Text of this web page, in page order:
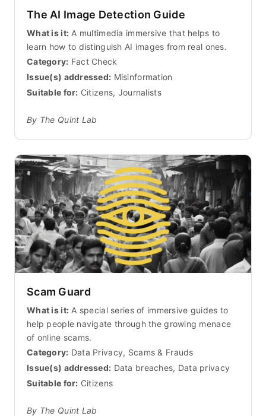
The AI Image Detection Guide
What is it: A multimedia immersive that helps to
learn how to distinguish AI images from real ones.
Category: Fact Check
Issue(s) addressed: Misinformation
Suitable for: Citizens, Journalists
By The Quint Lab
Scam Guard
What is it: A special series of immersive guides to
help people navigate through the growing menace
of online scams.
Category: Data Privacy, Scams & Frauds
Issue(s) addressed: Data breaches, Data privacy
Suitable for: Citizens
By The Quint Lab